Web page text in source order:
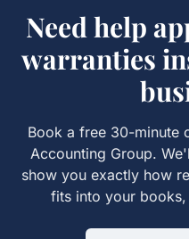
Need help
warranties
Book a free 30-minute
Accounting Group.
show you exactly how
fits into your